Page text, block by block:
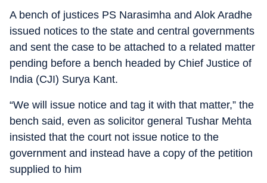
A bench of justices PS Narasimha and Alok Aradhe
issued notices to the state and central governments
and sent the case to be attached to a related matter
pending before a bench headed by Chief Justice of
India (CJI) Surya Kant.
“We will issue notice and tag it with that matter,” the
bench said, even as solicitor general Tushar Mehta
insisted that the court not issue notice to the
government and instead have a copy of the petition
supplied to him